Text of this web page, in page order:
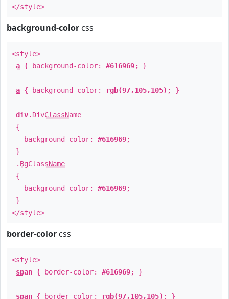
</style>
background-color css
<style>
a { background-color: #616969; }
a { background-color: rgb(97,105,105) ; }
div. DivClassName
{
background-color: #616969;
}
. BgClassName
{
background-color: #616969;
}
</style>
border-color css
<style>
span { border-color: #616969; }
span { border-color: rgb(97,105,105) ; }